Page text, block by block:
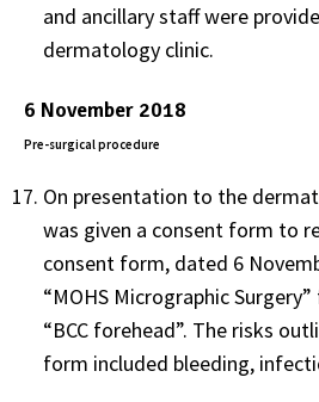
and ancillary staff were
dermatology clinic.
6 November 2018
Pre-surgical procedure
On presentation to the
was given a consent form to
consent form, dated 6
“MOHS Micrographic
“BCC forehead”. The risks
form included bleeding,